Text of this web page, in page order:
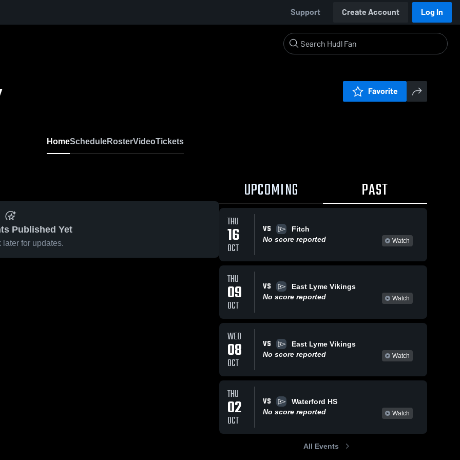
Support Create Account Log In
Favorite
HomeScheduleRosterVideoTickets
Published Yet
later for updates.
UPCOMING PAST
THU
16
OCT
VS
Fitch
No score reported
Watch
THU
09
OCT
VS
East Lyme Vikings
No score reported
Watch
WED
08
OCT
VS
East Lyme Vikings
No score reported
Watch
THU
02
OCT
VS
Waterford HS
No score reported
Watch
All Events